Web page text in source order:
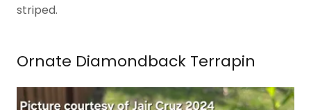
striped.
Ornate Diamondback Terrapin